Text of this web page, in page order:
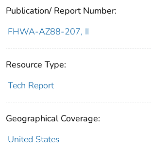
Publication/ Report Number:
FHWA-AZ88-207, II
Resource Type:
Tech Report
Geographical Coverage:
United States